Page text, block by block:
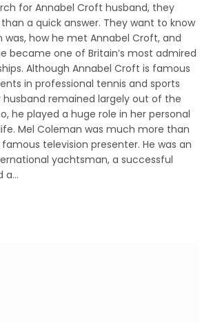
for Annabel Croft husband, they
a quick answer. They want to know
was, how he met Annabel Croft, and
became one of Britain’s most admired
Although Annabel Croft is famous
in professional tennis and sports
husband remained largely out of the
he played a huge role in her personal
Mel Coleman was much more than
television presenter. He was an
yachtsman, a successful
a…